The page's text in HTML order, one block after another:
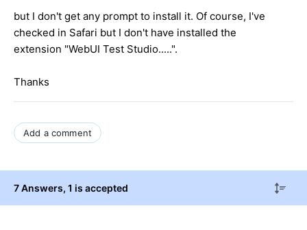
but I don't get any prompt to install it. Of course, I've
checked in Safari but I don't have installed the
extension "WebUI Test Studio.....".
Thanks
Add a comment
7 Answers, 1 is accepted